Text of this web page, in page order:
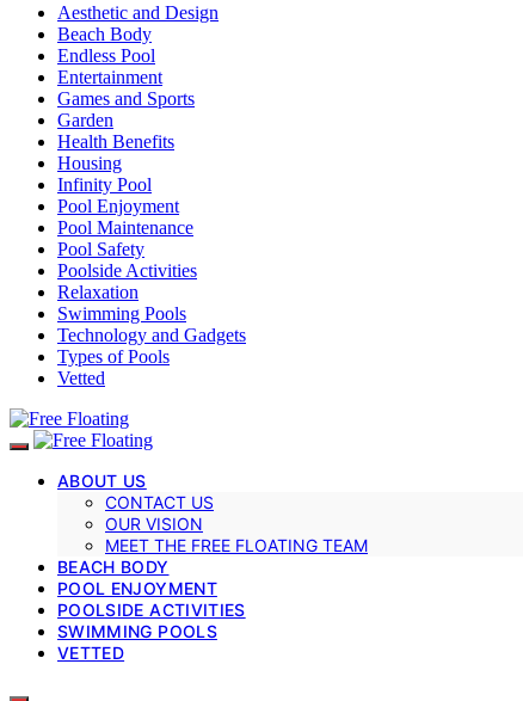
Aesthetic and Design
Beach Body
Endless Pool
Entertainment
Games and Sports
Garden
Health Benefits
Housing
Infinity Pool
Pool Enjoyment
Pool Maintenance
Pool Safety
Poolside Activities
Relaxation
Swimming Pools
Technology and Gadgets
Types of Pools
Vetted
ABOUT US
CONTACT US
OUR VISION
MEET THE FREE FLOATING TEAM
BEACH BODY
POOL ENJOYMENT
POOLSIDE ACTIVITIES
SWIMMING POOLS
VETTED